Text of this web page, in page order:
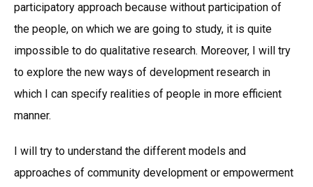
participatory approach because without participation of
the people, on which we are going to study, it is quite
impossible to do qualitative research. Moreover, I will try
to explore the new ways of development research in
which I can specify realities of people in more efficient
manner.
I will try to understand the different models and
approaches of community development or empowerment